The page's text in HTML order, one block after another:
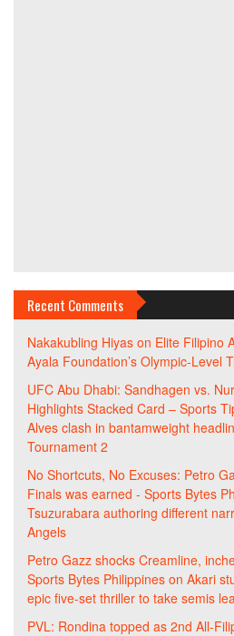
Recent Comments
Nakakubling Hiyas on Elite Filipino
Ayala Foundation’s Olympic-Level
UFC Abu Dhabi: Sandhagen vs.
Highlights Stacked Card – Sports
Alves clash in bantamweight
Tournament 2
No Shortcuts, No Excuses: Petro
Finals was earned - Sports Bytes
Tsuzurabara authoring different
Angels
Petro Gazz shocks Creamline,
Sports Bytes Philippines on Akari
epic five-set thriller to take semis
PVL: Rondina topped as 2nd All-